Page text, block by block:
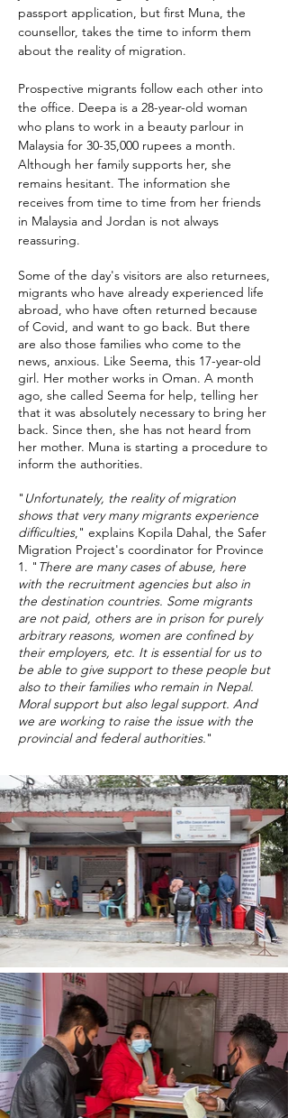
passport application, but first Muna, the
counsellor, takes the time to inform them
about the reality of migration.
Prospective migrants follow each other into
the office. Deepa is a 28-year-old woman
who plans to work in a beauty parlour in
Malaysia for 30-35,000 rupees a month.
Although her family supports her, she
remains hesitant. The information she
receives from time to time from her friends
in Malaysia and Jordan is not always
reassuring.
Some of the day's visitors are also returnees,
migrants who have already experienced life
abroad, who have often returned because
of Covid, and want to go back. But there
are also those families who come to the
news, anxious. Like Seema, this 17-year-old
girl. Her mother works in Oman. A month
ago, she called Seema for help, telling her
that it was absolutely necessary to bring her
back. Since then, she has not heard from
her mother. Muna is starting a procedure to
inform the authorities.
" Unfortunately, the reality of migration
shows that very many migrants experience
difficulties," explains Kopila Dahal, the Safer
Migration Project's coordinator for Province
1. " There are many cases of abuse, here
with the recruitment agencies but also in
the destination countries. Some migrants
are not paid, others are in prison for purely
arbitrary reasons, women are confined by
their employers, etc. It is essential for us to
be able to give support to these people but
also to their families who remain in Nepal.
Moral support but also legal support. And
we are working to raise the issue with the
provincial and federal authorities."